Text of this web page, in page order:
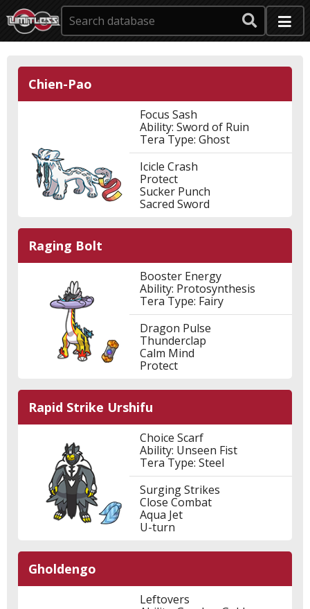
Chien-Pao
Focus Sash
Ability: Sword of Ruin
Tera Type: Ghost
Icicle Crash
Protect
Sucker Punch
Sacred Sword
Raging Bolt
Booster Energy
Ability: Protosynthesis
Tera Type: Fairy
Dragon Pulse
Thunderclap
Calm Mind
Protect
Rapid Strike Urshifu
Choice Scarf
Ability: Unseen Fist
Tera Type: Steel
Surging Strikes
Close Combat
Aqua Jet
U-turn
Gholdengo
Leftovers